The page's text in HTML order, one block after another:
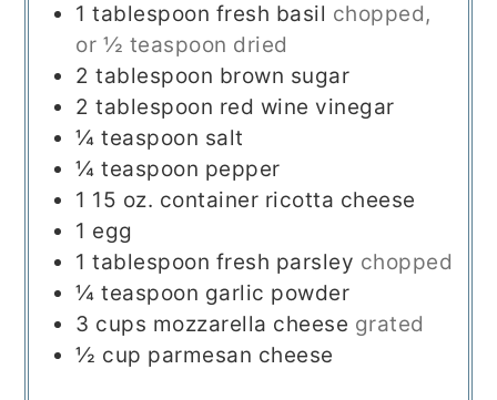
1tablespoon fresh basil chopped,
or ½ teaspoon dried
2 tablespoon brown sugar
2 tablespoon red wine vinegar
¼ teaspoon salt
¼ teaspoon pepper
1 15 oz. container ricotta cheese
1 egg
1 tablespoon fresh parsley chopped
¼ teaspoon garlic powder
3 cups mozzarella cheese grated
½ cup parmesan cheese